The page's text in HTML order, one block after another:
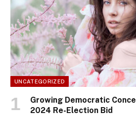
UNCATEGORIZED
Growing Democratic
2024 Re-Election Bid